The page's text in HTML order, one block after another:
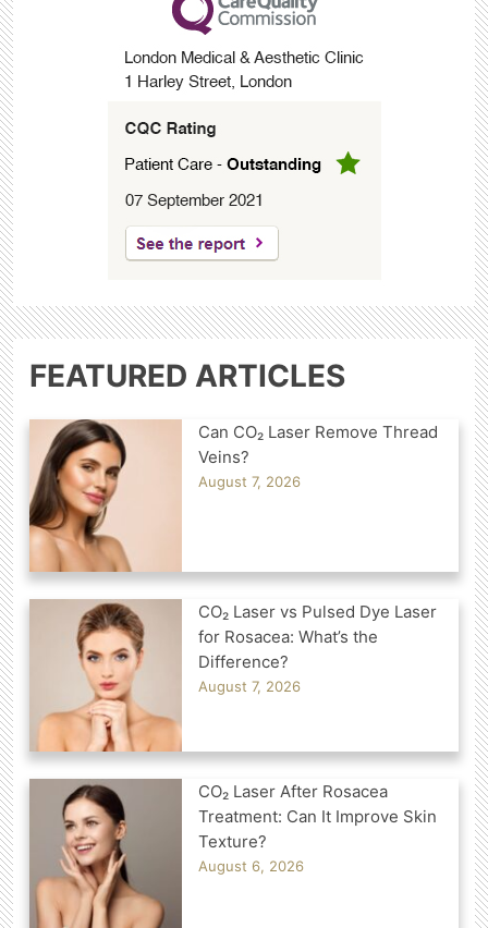
FEATURED ARTICLES
Can CO₂ Laser Remove Thread
Veins?
August 7, 2026
CO₂ Laser vs Pulsed Dye Laser
for Rosacea: What’s the
Difference?
August 7, 2026
CO₂ Laser After Rosacea
Treatment: Can It Improve Skin
Texture?
August 6, 2026